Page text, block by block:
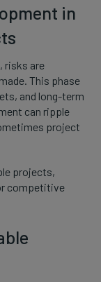
in
risks are
This phase
and long-term
can ripple
project
projects,
competitive